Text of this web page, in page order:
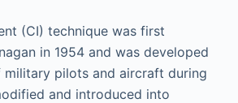
(CI) technique was first
in 1954 and was developed
pilots and aircraft during
and introduced into